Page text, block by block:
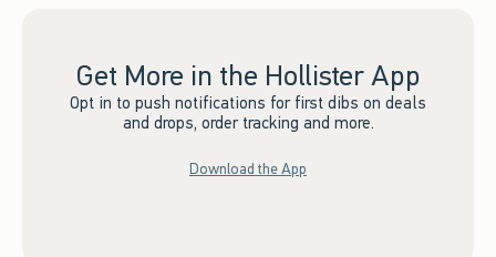
Get More in the Hollister App
Opt in to push notifications for first dibs on deals
and drops, order tracking and more.
Download the App